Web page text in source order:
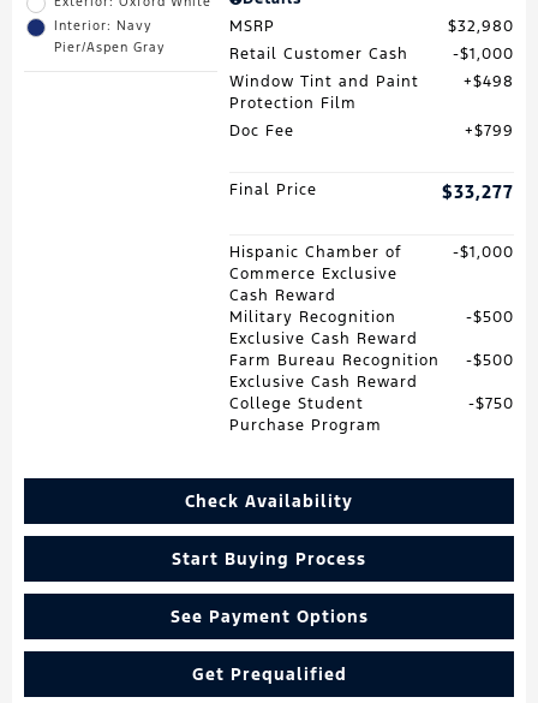
Interior: Navy
Pier/Aspen Gray
MSRP
$32,980
Retail Customer Cash
$1,000
Window Tint and Paint
Protection Film
$498
Doc Fee $799
Final Price $33,277
Hispanic Chamber of
Commerce Exclusive
Cash Reward
$1,000
Military Recognition
Exclusive Cash Reward
$500
Farm Bureau Recognition
Exclusive Cash Reward
$500
College Student
Purchase Program
$750
Check Availability
Start Buying Process
See Payment Options
Get Prequalified